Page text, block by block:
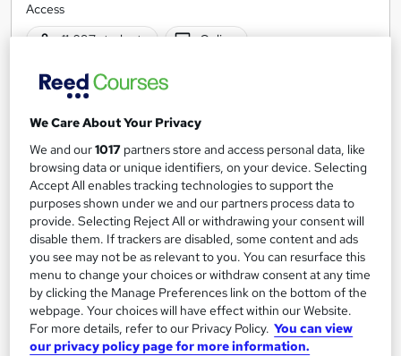
Access
11,097 students
Online
33.5 hours
Tutor support
Great service Highly rated Popular
Trending See more
SAVE 31%
£15 £22
Add to basket
We Care About Your Privacy
We and our1017 partners store and access personal data, like
browsing data or unique identifiers, on your device. Selecting
Accept All enables tracking technologies to support the
purposes shown under we and our partners process data to
provide. Selecting Reject All or withdrawing your consent will
disable them. If trackers are disabled, some content and ads
you see may not be as relevant to you. You can resurface this
menu to change your choices or withdraw consent at any time
by clicking the Manage Preferences link on the bottom of the
webpage. Your choices will have effect within our Website.
For more details, refer to our Privacy Policy. You can view
our privacy policy page for more information.